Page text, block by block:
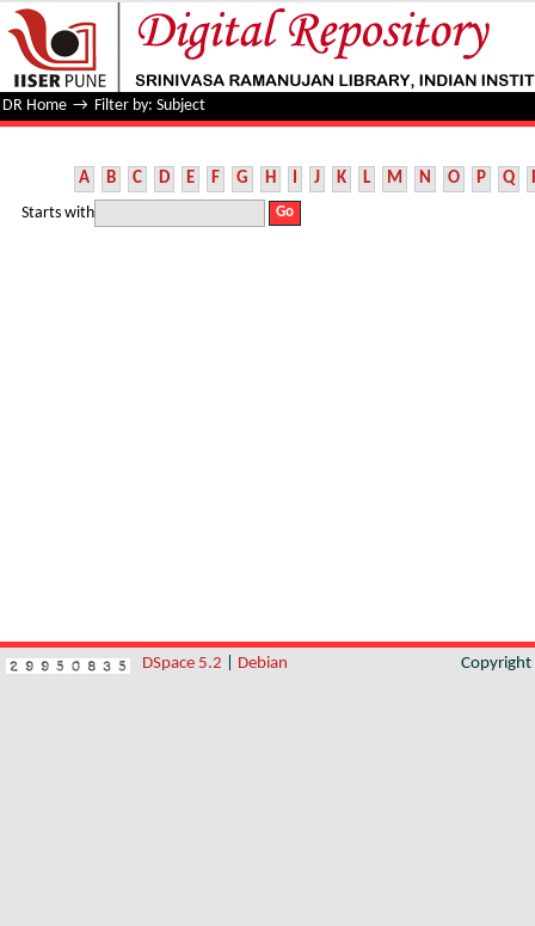
Filter by: Subject
DR Home → Filter by: Subject
A B C D E F G H I J K L M N O P Q
Starts with
DSpace 5.2 Debian